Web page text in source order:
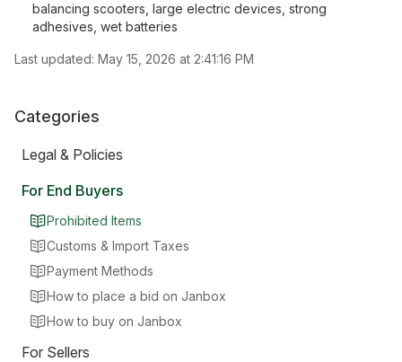
Categories
Legal & Policies
For End Buyers
Prohibited Items
Customs & Import Taxes
Payment Methods
How to place a bid on Janbox
How to buy on Janbox
For Sellers
balancing scooters, large electric devices, strong
adhesives, wet batteries
Last updated: May 15, 2026 at 2:41:16 PM